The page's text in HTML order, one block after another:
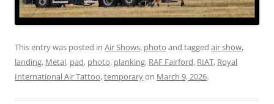
This entry was posted in Air Shows, photo and tagged air show,
landing, Metal, pad, photo, planking, RAF Fairford, RIAT, Royal
International Air Tattoo,temporaryon March 9, 2026.